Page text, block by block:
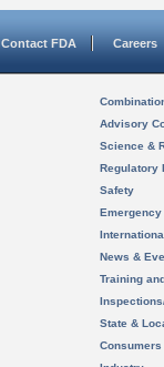
Contact FDA Careers
Advisory
Science &
Regulatory
Safety
News &
Training
State &
Consumers